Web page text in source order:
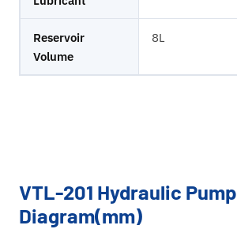
Reservoir
Volume
8L
VTL-201 Hydraulic Pump
Diagram(mm)